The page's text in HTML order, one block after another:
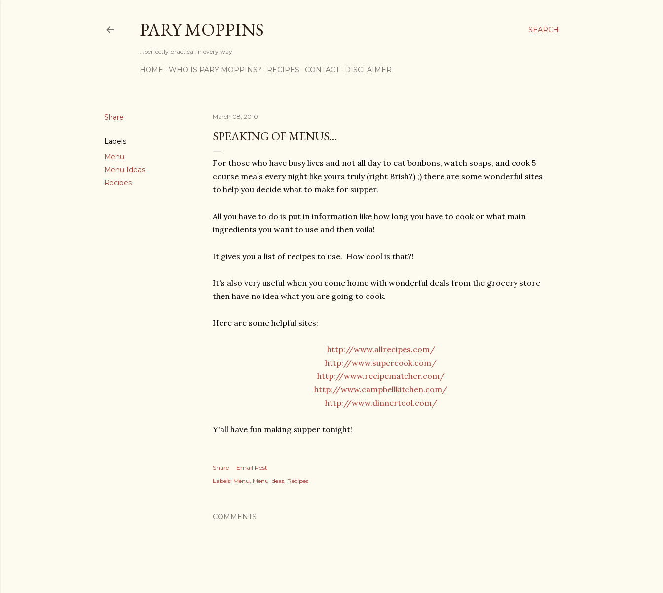
SEARCH
PARY MOPPINS
...perfectly practical in every way
HOME WHO IS PARY MOPPINS? RECIPES CONTACT DISCLAIMER
Share
Labels
Menu
Menu Ideas
Recipes
March 08, 2010
SPEAKING OF MENUS...
For those who have busy lives and not all day to eat bonbons, watch soaps, and cook 5
course meals every night like yours truly (right Brish?) ;) there are some wonderful sites
to help you decide what to make for supper.
All you have to do is put in information like how long you have to cook or what main
ingredients you want to use and then voila!
It gives you a list of recipes to use. How cool is that?!
It's also very useful when you come home with wonderful deals from the grocery store
then have no idea what you are going to cook.
Here are some helpful sites:
http://www.allrecipes.com/
http://www.supercook.com/
http://www.recipematcher.com/
http://www.campbellkitchen.com/
http://www.dinnertool.com/
Y'all have fun making supper tonight!
Share
Email Post
Labels: Menu Menu Ideas Recipes
COMMENTS